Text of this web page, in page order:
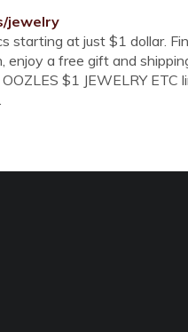
jewelry
starting at just $1 dollar.
enjoy a free gift and
$1 JEWELRY ETC